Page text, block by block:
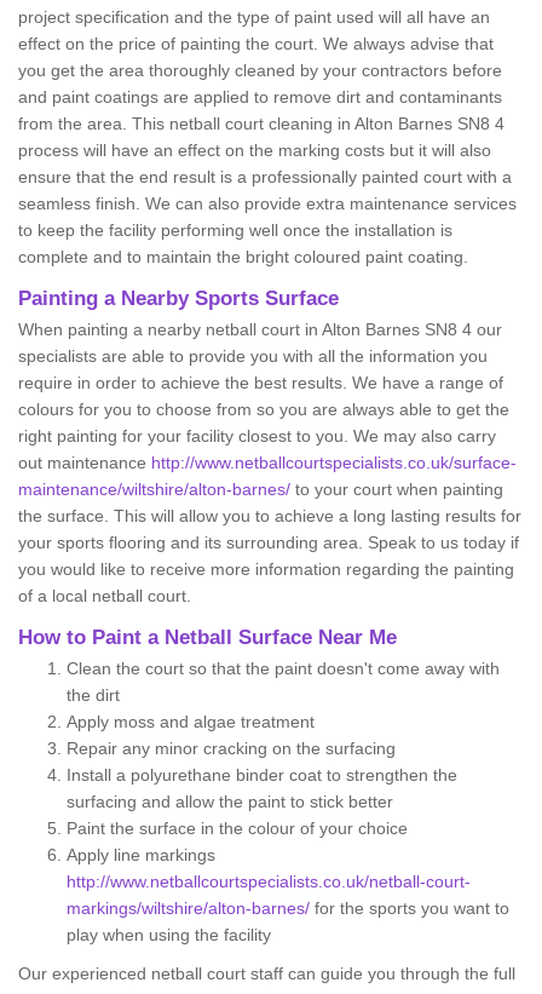
project specification and the type of paint used will all have an
effect on the price of painting the court. We always advise that
you get the area thoroughly cleaned by your contractors before
and paint coatings are applied to remove dirt and contaminants
from the area. This netball court cleaning in Alton Barnes SN8 4
process will have an effect on the marking costs but it will also
ensure that the end result is a professionally painted court with a
seamless finish. We can also provide extra maintenance services
to keep the facility performing well once the installation is
complete and to maintain the bright coloured paint coating.
Painting a Nearby Sports Surface
When painting a nearby netball court in Alton Barnes SN8 4 our
specialists are able to provide you with all the information you
require in order to achieve the best results. We have a range of
colours for you to choose from so you are always able to get the
right painting for your facility closest to you. We may also carry
out maintenance http://www.netballcourtspecialists.co.uk/surface-
maintenance/wiltshire/alton-barnes/ to your court when painting
the surface. This will allow you to achieve a long lasting results for
your sports flooring and its surrounding area. Speak to us today if
you would like to receive more information regarding the painting
of a local netball court.
How to Paint a Netball Surface Near Me
Clean the court so that the paint doesn't come away with
the dirt
Apply moss and algae treatment
Repair any minor cracking on the surfacing
Install a polyurethane binder coat to strengthen the
surfacing and allow the paint to stick better
Paint the surface in the colour of your choice
Apply line markings
http://www.netballcourtspecialists.co.uk/netball-court-
markings/wiltshire/alton-barnes/ for the sports you want to
play when using the facility
Our experienced netball court staff can guide you through the full